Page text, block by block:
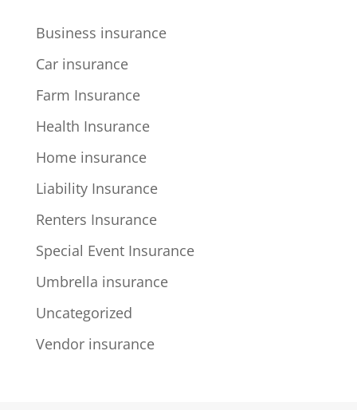
Business insurance
Car insurance
Farm Insurance
Health Insurance
Home insurance
Liability Insurance
Renters Insurance
Special Event Insurance
Umbrella insurance
Uncategorized
Vendor insurance